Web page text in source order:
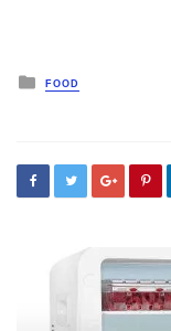
Posted
in
FOOD